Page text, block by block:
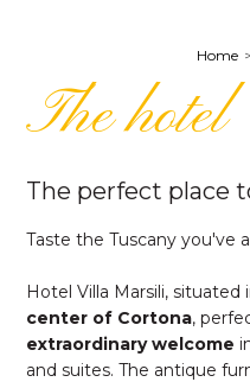
Home
The hotel
The perfect place
Taste the Tuscany you've
Hotel Villa Marsili,
center of Cortona,
extraordinary welcome
and suites. The antique